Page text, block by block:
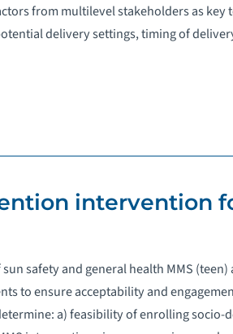
from multilevel stakeholders as key
delivery settings, timing of
intervention
safety and general health MMS
to ensure acceptability and
a) feasibility of enrolling